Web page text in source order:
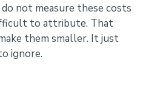
not measure these costs
to attribute. That
them smaller. It just
ignore.